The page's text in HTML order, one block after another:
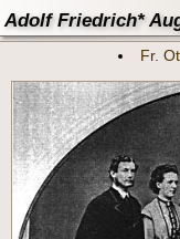
Adolf Friedrich*
Fr.